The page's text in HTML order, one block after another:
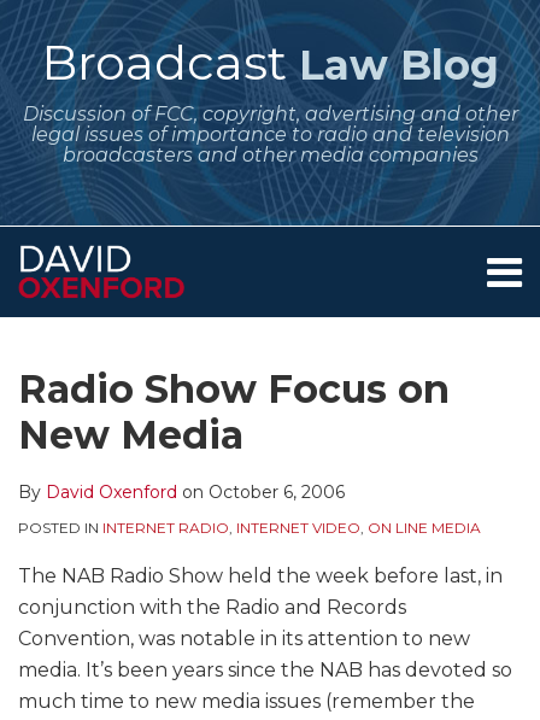
Skip
to
contentBroadcast Law Blog
Discussion of FCC, copyright, advertising and other
legal issues of importance to radio and television
broadcasters and other media companies
Menu
Services
Contact
Radio Show Focus on
New Media
By David Oxenford on October 6, 2006
POSTED IN INTERNET RADIO, INTERNET VIDEO, ON LINE MEDIA
The NAB Radio Show held the week before last, in
conjunction with the Radio and Records
Convention, was notable in its attention to new
media. It’s been years since the NAB has devoted so
much time to new media issues (remember the
this
post
this
post
this
post
this
post
on
to
this
blog
RSS
Me
on
Twitter